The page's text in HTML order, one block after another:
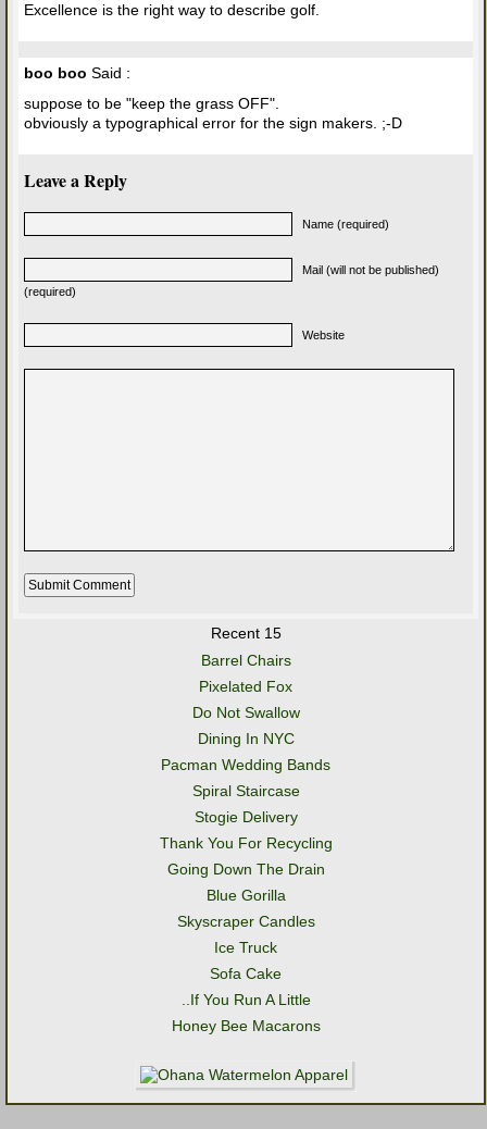
Excellence is the right way to describe golf.
boo boo Said :
suppose to be "keep the grass OFF".
obviously a typographical error for the sign makers. ;-D
Leave a Reply
Name (required)
Mail (will not be published)
(required)
Website
Recent 15
Barrel Chairs
Pixelated Fox
Do Not Swallow
Dining In NYC
Pacman Wedding Bands
Spiral Staircase
Stogie Delivery
Thank You For Recycling
Going Down The Drain
Blue Gorilla
Skyscraper Candles
Ice Truck
Sofa Cake
..If You Run A Little
Honey Bee Macarons